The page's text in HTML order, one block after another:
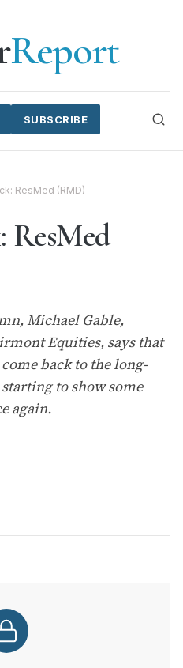
Report
SUBSCRIBE
ResMed (RMD)
ResMed
Michael Gable,
Equities, says that
back to the long-
to show some
again.